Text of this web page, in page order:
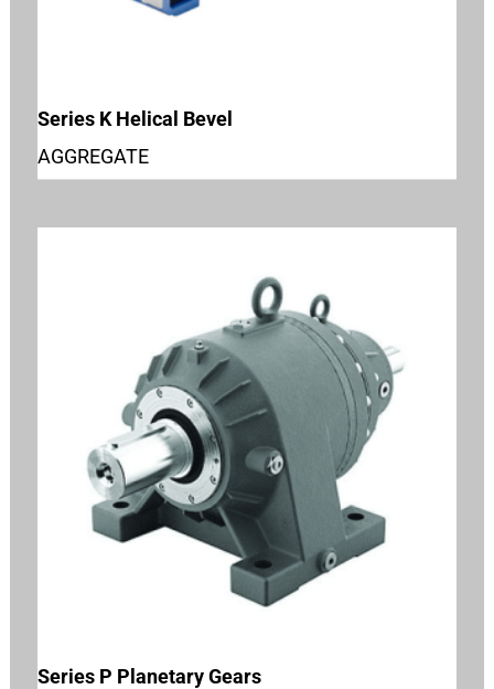
Series K Helical Bevel
AGGREGATE
Series P Planetary Gears